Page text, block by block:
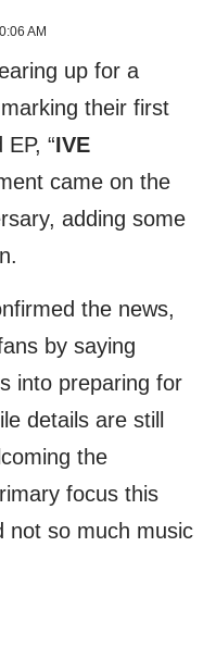
AM
up for a
their first
“IVE
came on the
adding some
the news,
by saying
into preparing for
details are still
the
focus this
not so much music